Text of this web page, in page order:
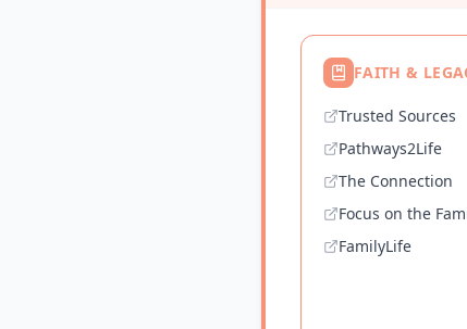
FAITH &
Trusted Sources
Pathways2Life
The Connection
Focus on the
FamilyLife